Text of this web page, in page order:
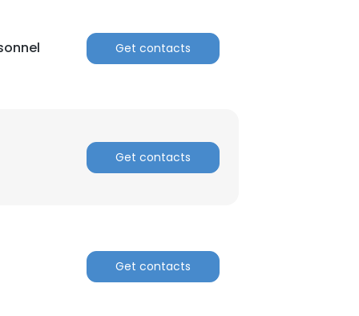
Get contacts
Get contacts
Get contacts